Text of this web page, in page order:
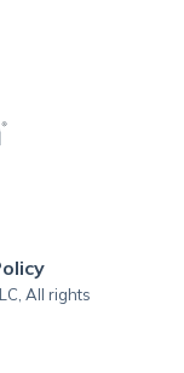
All rights